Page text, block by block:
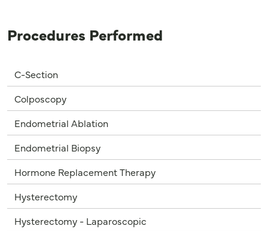
Procedures Performed
C-Section
Colposcopy
Endometrial Ablation
Endometrial Biopsy
Hormone Replacement Therapy
Hysterectomy
Hysterectomy - Laparoscopic